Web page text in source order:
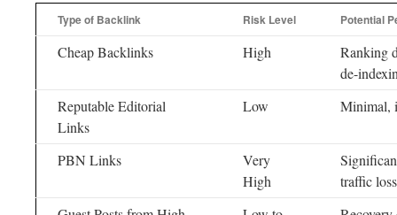
Type of Backlink Risk Level Potential
Cheap Backlinks High
Ranking
de-
Reputable Editorial
Links
Low Minimal,
PBN Links
Very
High
traffic loss